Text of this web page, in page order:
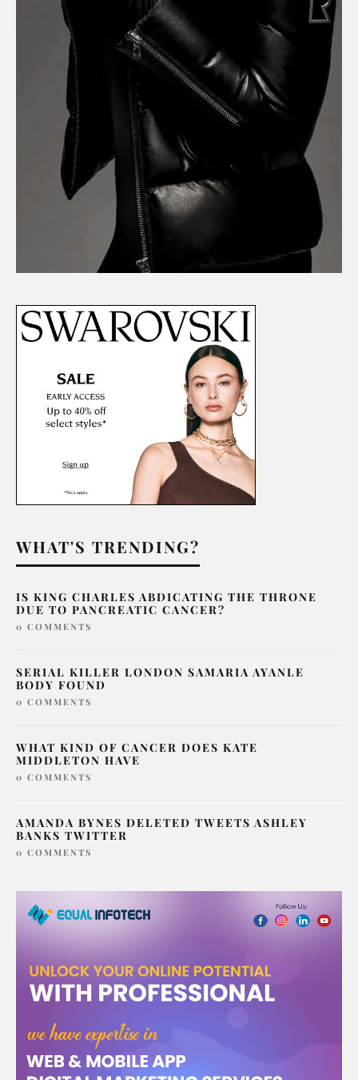
WHAT'S TRENDING?
IS KING CHARLES ABDICATING THE THRONE
DUE TO PANCREATIC CANCER?
0 COMMENTS
SERIAL KILLER LONDON SAMARIA AYANLE
BODY FOUND
0 COMMENTS
WHAT KIND OF CANCER DOES KATE
MIDDLETON HAVE
0 COMMENTS
AMANDA BYNES DELETED TWEETS ASHLEY
BANKS TWITTER
0 COMMENTS